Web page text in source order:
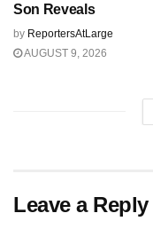
Son Reveals
by ReportersAtLarge
AUGUST 9, 2026
Leave a Reply